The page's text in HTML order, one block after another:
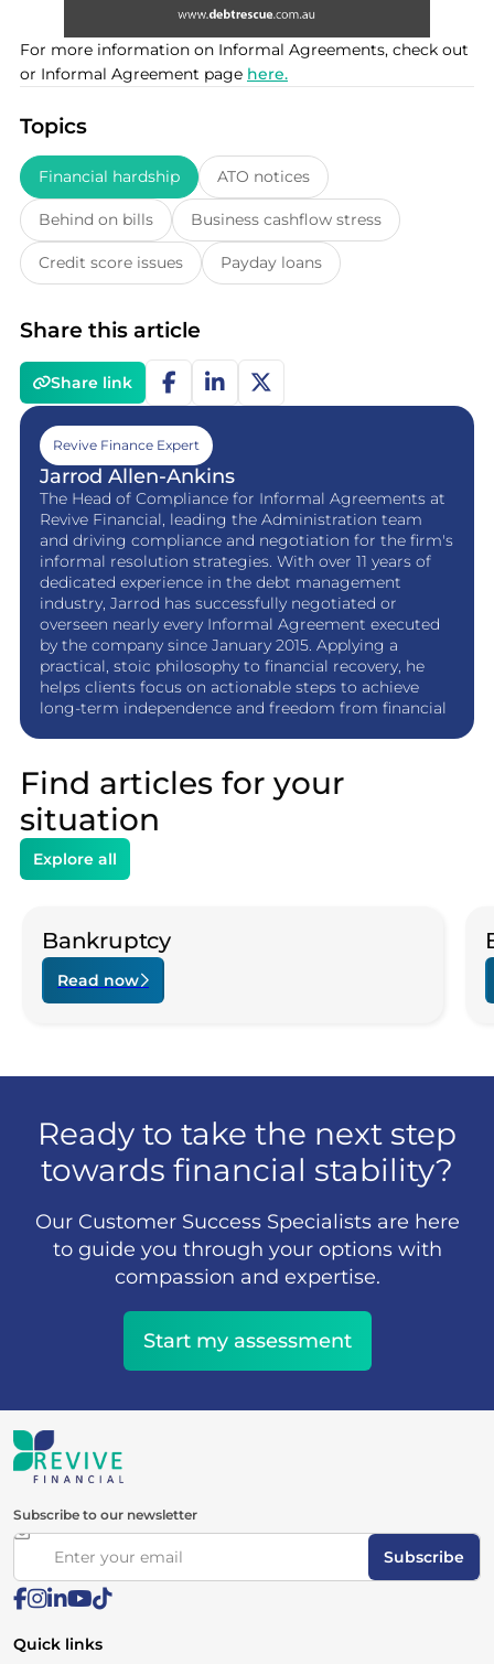
For more information on Informal Agreements, check out
or Informal Agreement page here.
Topics
Financial hardship ATO notices
Behind on bills Business cashflow stress
Credit score issues Payday loans
Share this article
Share link
Revive Finance Expert
Jarrod Allen-Ankins
The Head of Compliance for Informal Agreements at
Revive Financial, leading the Administration team
and driving compliance and negotiation for the firm's
informal resolution strategies. With over 11 years of
dedicated experience in the debt management
industry, Jarrod has successfully negotiated or
overseen nearly every Informal Agreement executed
by the company since January 2015. Applying a
practical, stoic philosophy to financial recovery, he
helps clients focus on actionable steps to achieve
long-term independence and freedom from financial
Find articles for your
situation
Explore all
Bankruptcy
Read now
Ready to take the next step
towards financial stability?
Our Customer Success Specialists are here
to guide you through your options with
compassion and expertise.
Start my assessment
Subscribe to our newsletter
Subscribe
Quick links